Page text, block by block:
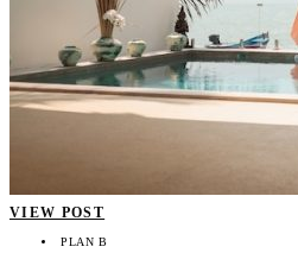
VIEW POST
PLAN B